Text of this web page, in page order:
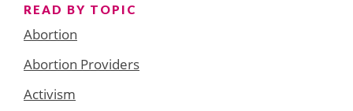
READ BY TOPIC
Abortion
Abortion Providers
Activism